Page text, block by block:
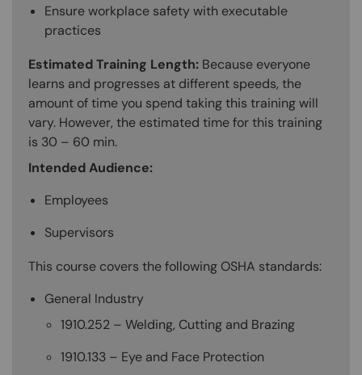
Ensure workplace safety with executable
practices
Estimated Training Length: Because everyone
learns and progresses at different speeds, the
amount of time you spend taking this training will
vary. However, the estimated time for this training
is 30 – 60 min.
Intended Audience:
Employees
Supervisors
This course covers the following OSHA standards:
General Industry
1910.252 – Welding, Cutting and Brazing
1910.133 – Eye and Face Protection